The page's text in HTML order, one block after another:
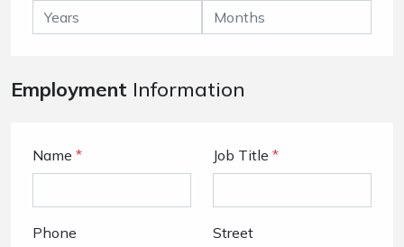
Employment Information
Name * Job Title *
Phone Street